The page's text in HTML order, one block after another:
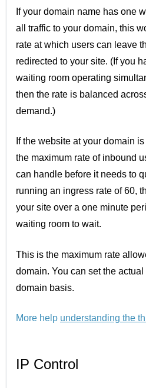
If your domain name has one
all traffic to your domain, this
rate at which users can leave
redirected to your site. (If you
waiting room operating
then the rate is balanced
demand.)
If the website at your domain
the maximum rate of inbound
can handle before it needs to
running an ingress rate of 60,
your site over a one minute
waiting room to wait.
This is the maximum rate
domain. You can set the
domain basis.
More help understanding the
IP Control